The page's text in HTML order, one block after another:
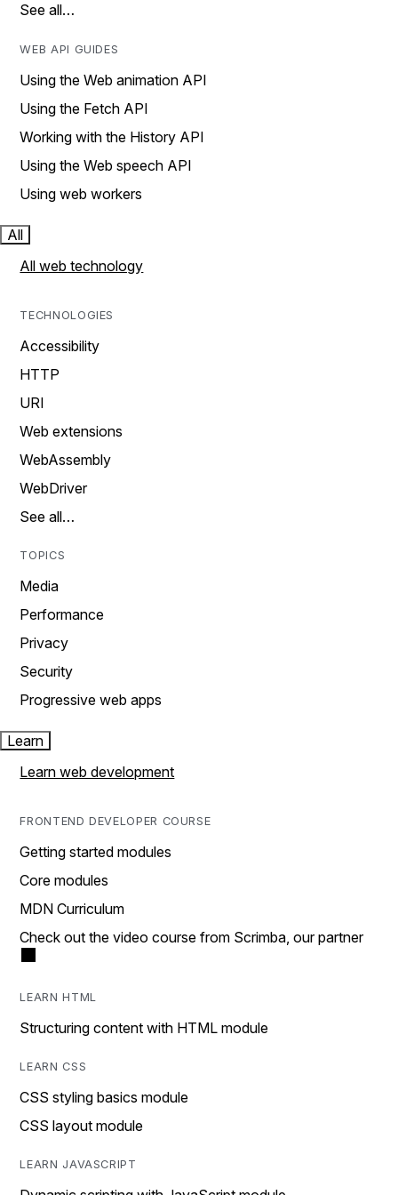
See all…
WEB API GUIDES
Using the Web animation API
Using the Fetch API
Working with the History API
Using the Web speech API
Using web workers
All
All web technology
TECHNOLOGIES
Accessibility
HTTP
URI
Web extensions
WebAssembly
WebDriver
See all…
TOPICS
Media
Performance
Privacy
Security
Progressive web apps
Learn
Learn web development
FRONTEND DEVELOPER COURSE
Getting started modules
Core modules
MDN Curriculum
Check out the video course from Scrimba, our partner
LEARN HTML
Structuring content with HTML module
LEARN CSS
CSS styling basics module
CSS layout module
LEARN JAVASCRIPT